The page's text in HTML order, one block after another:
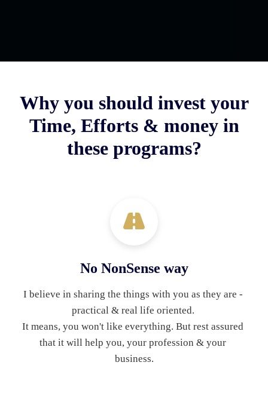
Why you should invest your
Time, Efforts & money in
these programs?
No NonSense way
I believe in sharing the things with you as they are -
practical & real life oriented.
It means, you won't like everything. But rest assured
that it will help you, your profession & your
business.